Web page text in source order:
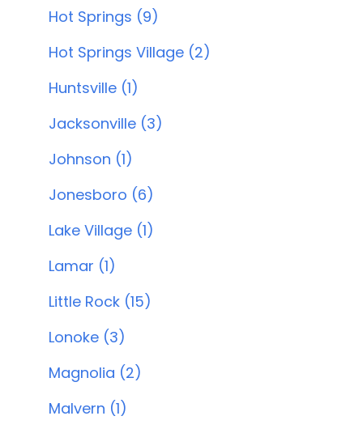
Hot Springs (9)
Hot Springs Village (2)
Huntsville (1)
Jacksonville (3)
Johnson (1)
Jonesboro (6)
Lake Village (1)
Lamar (1)
Little Rock (15)
Lonoke (3)
Magnolia (2)
Malvern (1)